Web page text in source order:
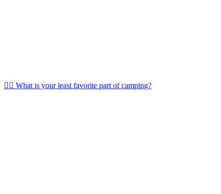
🤷‍♀️ What is your least favorite part of camping?